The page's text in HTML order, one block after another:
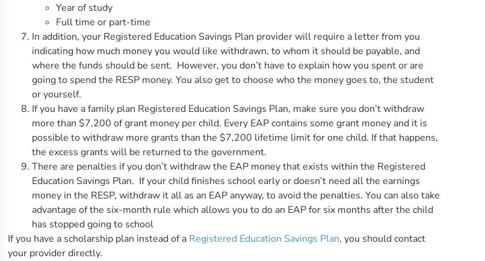
Year of study
Full time or part-time
In addition, your Registered Education Savings Plan provider will require a letter from you
indicating how much money you would like withdrawn, to whom it should be payable, and
where the funds should be sent. However, you don’t have to explain how you spent or are
going to spend the RESP money. You also get to choose who the money goes to, the student
or yourself.
If you have a family plan Registered Education Savings Plan, make sure you don’t withdraw
more than $7,200 of grant money per child. Every EAP contains some grant money and it is
possible to withdraw more grants than the $7,200 lifetime limit for one child. If that happens,
the excess grants will be returned to the government.
There are penalties if you don’t withdraw the EAP money that exists within the Registered
Education Savings Plan. If your child finishes school early or doesn’t need all the earnings
money in the RESP, withdraw it all as an EAP anyway, to avoid the penalties. You can also take
advantage of the six-month rule which allows you to do an EAP for six months after the child
has stopped going to school
If you have a scholarship plan instead of a Registered Education Savings Plan, you should contact
your provider directly.